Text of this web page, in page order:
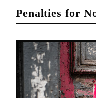
Penalties for